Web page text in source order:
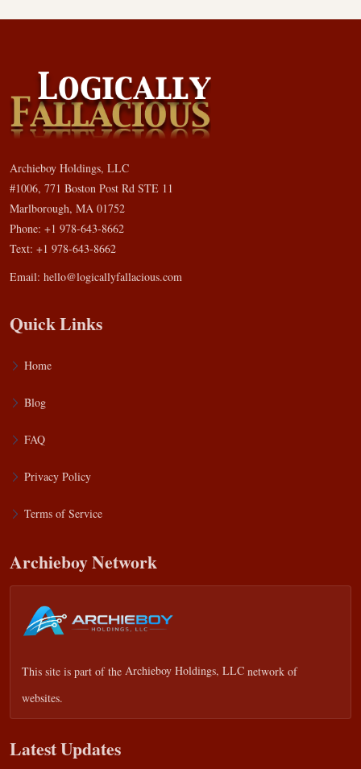
Archieboy Holdings, LLC
#1006, 771 Boston Post Rd STE 11
Marlborough, MA 01752
Phone: +1 978-643-8662
Text: +1 978-643-8662
Email: hello@logicallyfallacious.com
Quick Links
Home
Blog
FAQ
Privacy Policy
Terms of Service
Archieboy Network
This site is part of the Archieboy Holdings, LLC network of
websites.
Latest Updates